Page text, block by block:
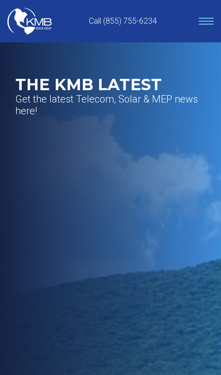
content
Call (855) 755-6234
THE KMB LATEST
Get the latest Telecom, Solar & MEP news
here!